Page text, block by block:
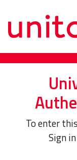
To enter
Sign